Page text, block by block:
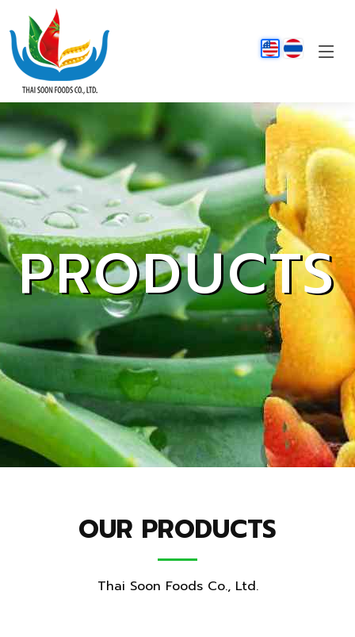
PRODUCTS
OUR PRODUCTS
Thai Soon Foods Co., Ltd.